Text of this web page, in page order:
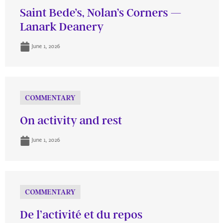
Saint Bede’s, Nolan’s Corners —
Lanark Deanery
June 1, 2026
COMMENTARY
On activity and rest
June 1, 2026
COMMENTARY
De l’activité et du repos